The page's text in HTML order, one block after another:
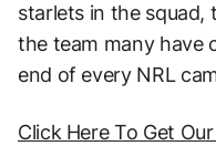
starlets in the
the team many have
end of every NRL
Click Here To Get